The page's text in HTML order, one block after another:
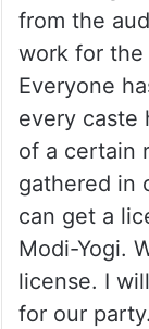
from the
work for the
Everyone
every caste
of a certain
gathered in
can get a
Modi-Yogi.
license. I
for our